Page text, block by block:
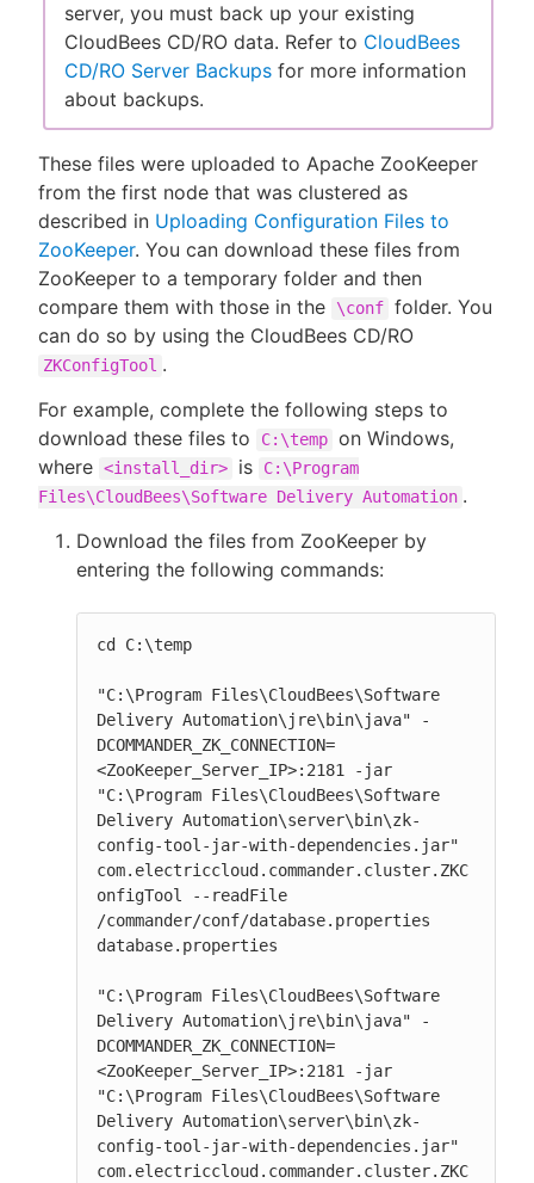
server, you must back up your existing
CloudBees CD/RO data. Refer to CloudBees
CD/RO Server Backups for more information
about backups.
These files were uploaded to Apache ZooKeeper
from the first node that was clustered as
described in Uploading Configuration Files to
ZooKeeper. You can download these files from
ZooKeeper to a temporary folder and then
compare them with those in the
\conf folder. You
can do so by using the CloudBees CD/RO
ZKConfigTool .
For example, complete the following steps to
download these files to
C:\temp on Windows,
where <install_dir> is
C:\Program
Files\CloudBees\Software Delivery Automation .
Download the files from ZooKeeper by
entering the following commands:
cd C:\temp
"C:\Program Files\CloudBees\Software
Delivery Automation\jre\bin\java" -
DCOMMANDER_ZK_CONNECTION=
<ZooKeeper_Server_IP>:2181 -jar
"C:\Program Files\CloudBees\Software
Delivery Automation\server\bin\zk-
config-tool-jar-with-dependencies.jar"
com.electriccloud.commander.cluster.ZKC
onfigTool --readFile
/commander/conf/database.properties
database.properties
"C:\Program Files\CloudBees\Software
Delivery Automation\jre\bin\java" -
DCOMMANDER_ZK_CONNECTION=
<ZooKeeper_Server_IP>:2181 -jar
"C:\Program Files\CloudBees\Software
Delivery Automation\server\bin\zk-
config-tool-jar-with-dependencies.jar"
com.electriccloud.commander.cluster.ZKC